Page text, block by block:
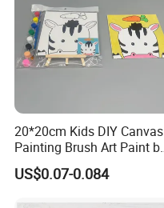
Frame
If you want framed paint by
stretcher.
20*20cm Kids DIY Canvas
Painting Brush Art Paint
Numbers Kit
US$0.07-0.084